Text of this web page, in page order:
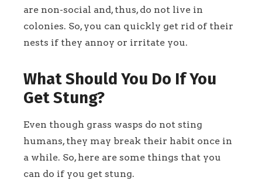
are non-social and, thus, do not live in
colonies. So, you can quickly get rid of their
nests if they annoy or irritate you.
What Should You Do If You
Get Stung?
Even though grass wasps do not sting
humans, they may break their habit once in
a while. So, here are some things that you
can do if you get stung.